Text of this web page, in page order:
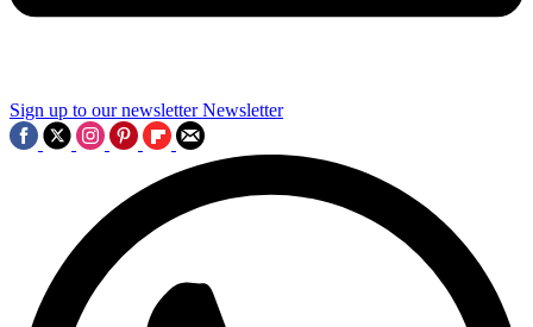
Sign up to our newsletter Newsletter